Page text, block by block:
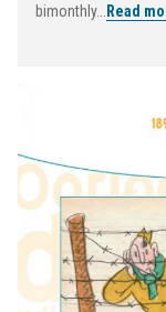
bimonthly...
Read